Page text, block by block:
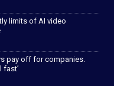
limits of AI video
pay off for companies.
fast’